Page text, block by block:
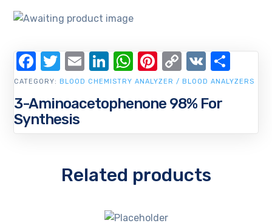
3-Aminoacetophenone 98% For
Synthesis
CATEGORY: BLOOD CHEMISTRY ANALYZER / BLOOD ANALYZERS
Facebook
Twitter
EmailLinkedIn
WhatsApp
Pinterest
Copy
Link
VK
Related products